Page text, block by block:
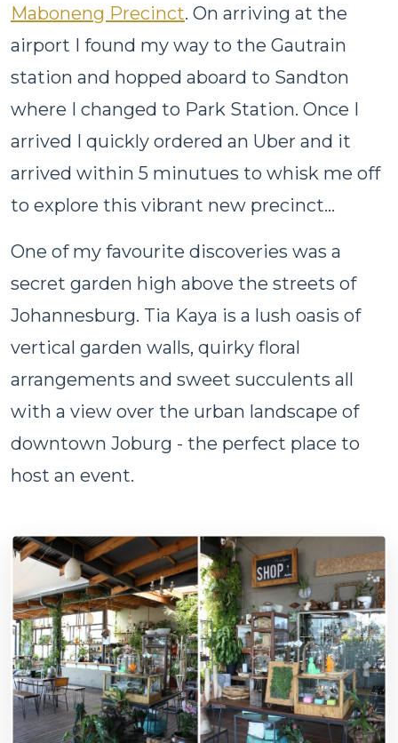
Maboneng Precinct. On arriving at the
airport I found my way to the Gautrain
station and hopped aboard to Sandton
where I changed to Park Station. Once I
arrived I quickly ordered an Uber and it
arrived within 5 minutues to whisk me off
to explore this vibrant new precinct...
One of my favourite discoveries was a
secret garden high above the streets of
Johannesburg. Tia Kaya is a lush oasis of
vertical garden walls, quirky floral
arrangements and sweet succulents all
with a view over the urban landscape of
downtown Joburg - the perfect place to
host an event.